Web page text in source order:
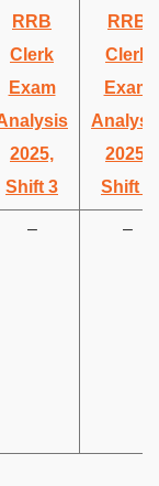
RRB
Clerk
Exam
2025,
Shift 3
RRB
Clerk
Exam
2025,
Shift 4
– –